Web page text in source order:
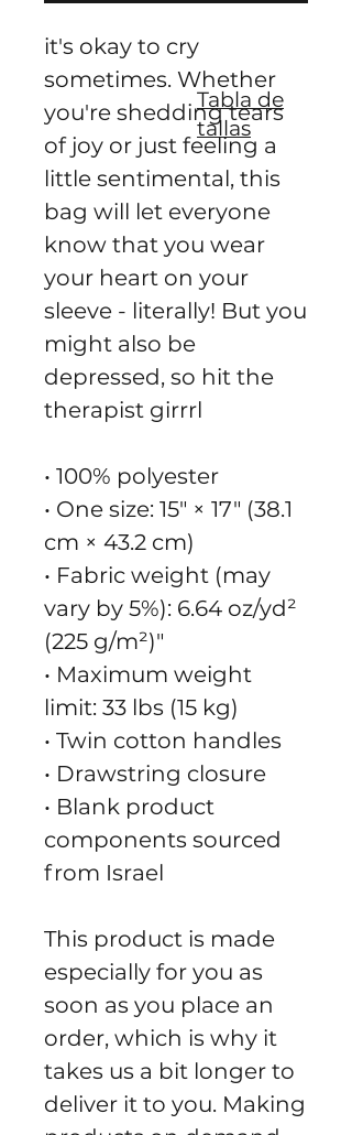
it's okay to cry
sometimes. Whether
you're shedding tears
of joy or just feeling a
little sentimental, this
bag will let everyone
know that you wear
your heart on your
sleeve - literally! But you
might also be
depressed, so hit the
therapist girrrl
• 100% polyester
• One size: 15″ × 17″ (38.1
cm × 43.2 cm)
• Fabric weight (may
vary by 5%): 6.64 oz/yd²
(225 g/m²)"
• Maximum weight
limit: 33 lbs (15 kg)
• Twin cotton handles
• Drawstring closure
• Blank product
components sourced
from Israel
This product is made
especially for you as
soon as you place an
order, which is why it
takes us a bit longer to
deliver it to you. Making
Tabla de
tallas